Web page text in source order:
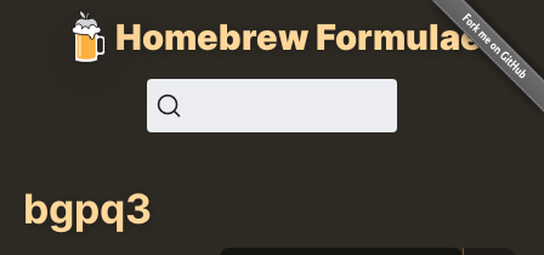
Homebrew Formulae
bgpq3